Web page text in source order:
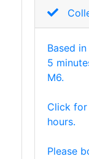
Based
5
M6.
Click
hours.
Please